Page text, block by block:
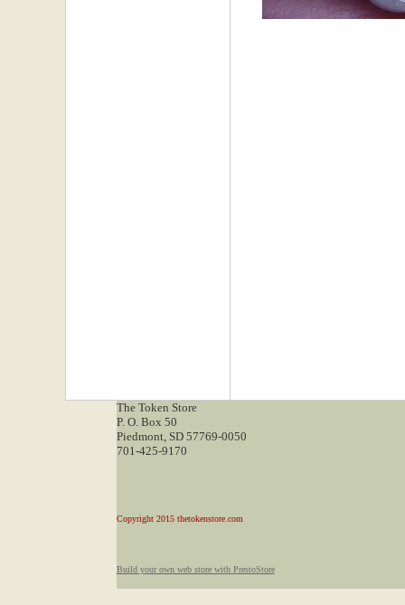
The Token Store
P. O. Box 50
Piedmont, SD 57769-0050
701-425-9170
Copyright 2015 thetokenstore.com
Build your own web store with PrestoStore